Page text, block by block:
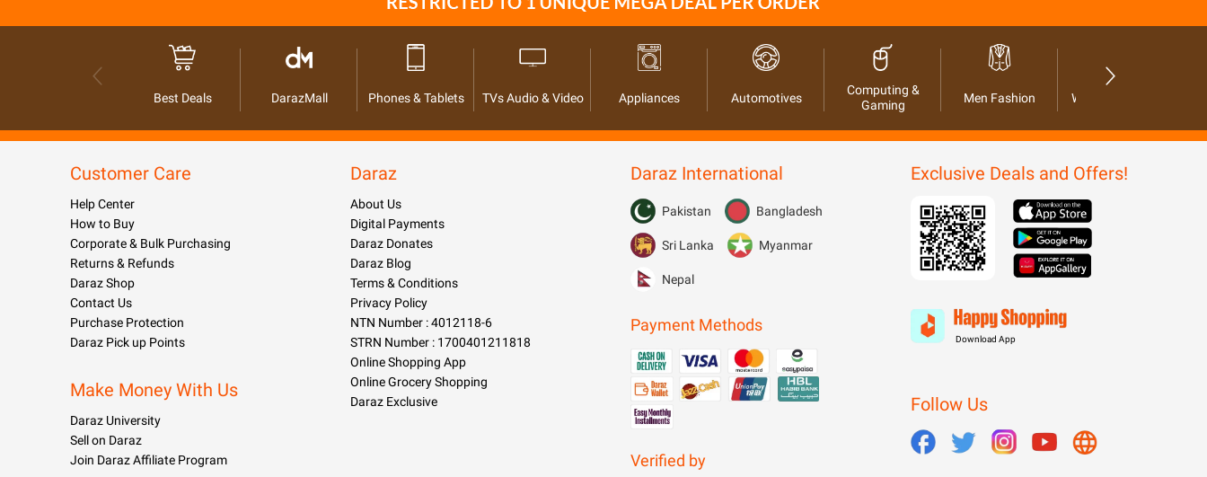
Best Deals DarazMall Phones & Tablets TVs Audio & Video Appliances Automotives
Computing &
Gaming
Men Fashion Women Fashion
Customer Care
Help Center
How to Buy
Corporate & Bulk Purchasing
Returns & Refunds
Daraz Shop
Contact Us
Purchase Protection
Daraz Pick up Points
Make Money With Us
Daraz University
Sell on Daraz
Join Daraz Affiliate Program
Daraz
About Us
Digital Payments
Daraz Donates
Daraz Blog
Terms & Conditions
Privacy Policy
NTN Number : 4012118-6
STRN Number : 1700401211818
Online Shopping App
Online Grocery Shopping
Daraz Exclusive
Daraz International
Pakistan Bangladesh
Sri Lanka Myanmar
Nepal
Payment Methods
Verified by
Exclusive Deals and Offers!
Download App
Follow Us